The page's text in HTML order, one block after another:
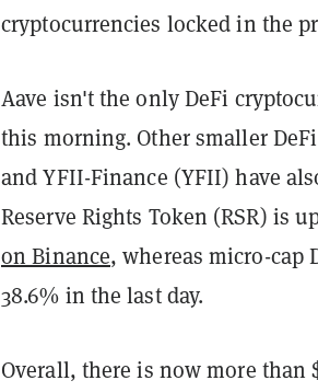
cryptocurrencies locked in the
Aave isn't the only DeFi
this morning. Other smaller
and YFII-Finance (YFII) have
Reserve Rights Token (RSR) is
on Binance, whereas micro-cap
38.6% in the last day.
Overall, there is now more